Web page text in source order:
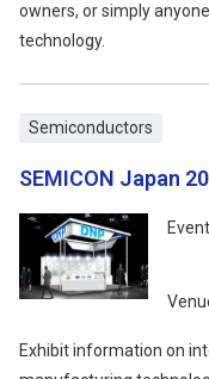
owners, or simply
technology.
SEMICON Japan
Exhibit information on
Semiconductors